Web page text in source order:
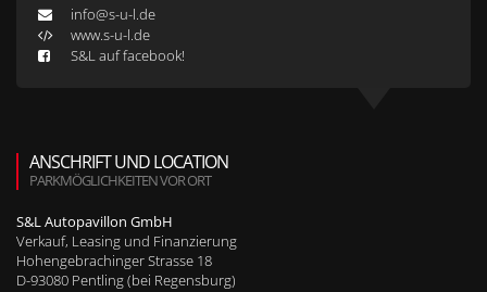
info@s-u-l.de
www.s-u-l.de
S&L auf facebook!
ANSCHRIFT UND LOCATION
PARKMÖGLICHKEITEN VOR ORT
S&L Autopavillon GmbH
Verkauf, Leasing und Finanzierung
Hohengebrachinger Strasse 18
D-93080 Pentling (bei Regensburg)